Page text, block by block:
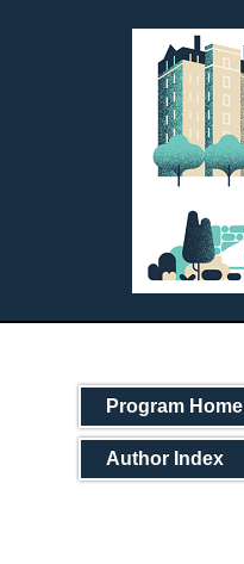
Program Home
Author Index